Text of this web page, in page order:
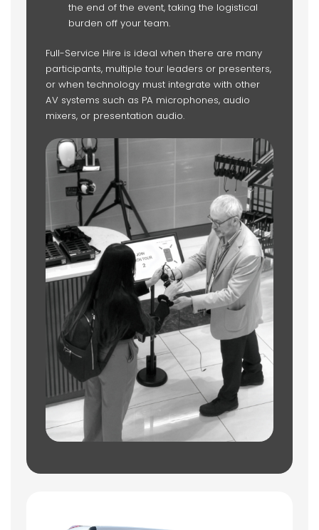
the end of the event, taking the logistical
burden off your team.
Full-Service Hire is ideal when there are many
participants, multiple tour leaders or presenters,
or when technology must integrate with other
AV systems such as PA microphones, audio
mixers, or presentation audio.